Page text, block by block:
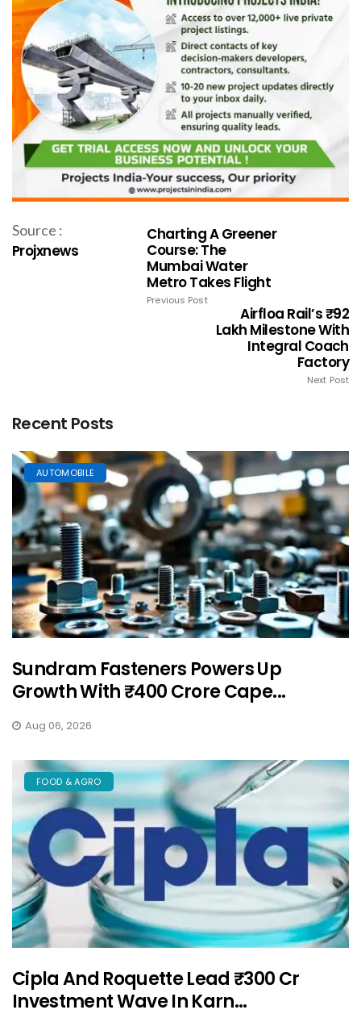
Source :
Projxnews
Charting A Greener
Course: The
Mumbai Water
Metro Takes Flight
Previous Post
Airfloa Rail’s ₹92
Lakh Milestone With
Integral Coach
Factory
Next Post
Recent Posts
AUTOMOBILE
Sundram Fasteners Powers Up
Growth With ₹400 Crore Cape...
Aug 06, 2026
FOOD & AGRO
Cipla And Roquette Lead ₹300 Cr
Investment Wave In Karn...